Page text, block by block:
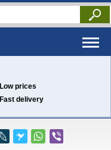
Low prices
Fast delivery